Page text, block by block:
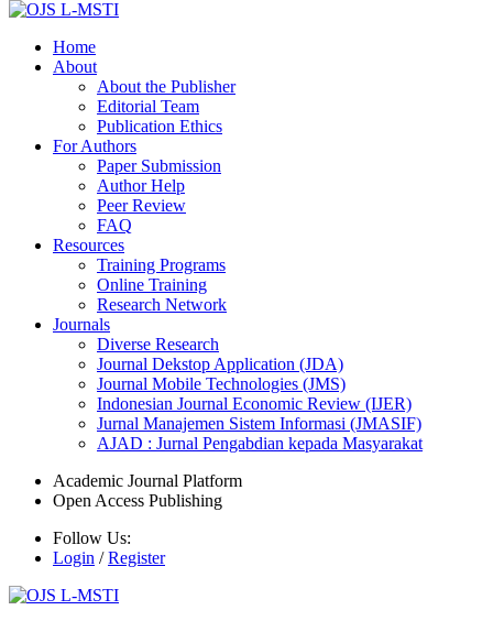
Home
About
About the Publisher
Editorial Team
Publication Ethics
For Authors
Paper Submission
Author Help
Peer Review
FAQ
Resources
Training Programs
Online Training
Research Network
Journals
Diverse Research
Journal Dekstop Application (JDA)
Journal Mobile Technologies (JMS)
Indonesian Journal Economic Review (IJER)
Jurnal Manajemen Sistem Informasi (JMASIF)
AJAD : Jurnal Pengabdian kepada Masyarakat
Academic Journal Platform
Open Access Publishing
Follow Us:
Login /Register